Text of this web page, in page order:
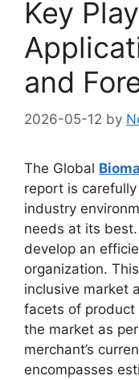
Key
and
2026-05-12 by
The Global
report is
industry
needs at its
develop an
organization.
inclusive market
facets of
the market as
merchant’s
encompasses